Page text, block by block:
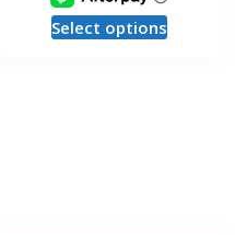
Select optionsThis
product